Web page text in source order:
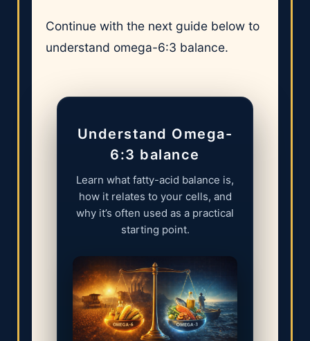
Continue with the next guide below to
understand omega-6:3 balance.
Understand Omega-
6:3 balance
Learn what fatty-acid balance is,
how it relates to your cells, and
why it’s often used as a practical
starting point.